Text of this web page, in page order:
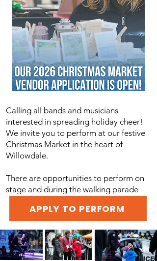
​Calling all bands and musicians
interested in spreading holiday cheer!
We invite you to perform at our festive
Christmas Market in the heart of
Willowdale.
There are opportunities to perform on
stage and during the walking parade
APPLY TO PERFORM